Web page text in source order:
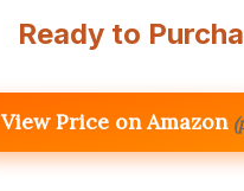
Ready to
View Price on Amazon